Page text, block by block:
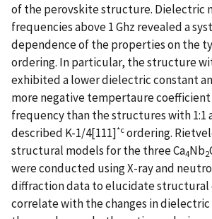
of the perovskite structure. Dielectric
frequencies above 1 Ghz revealed a
dependence of the properties on the
ordering. In particular, the structure
exhibited a lower dielectric constant
more negative tempertaure
frequency than the structures with 1:1
described K-1/4[111]*cordering.
structural models for the three Ca4Nb2
were conducted using X-ray and
diffraction data to elucidate structural
correlate with the changes in